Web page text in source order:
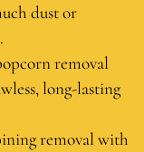
dust or
removal
long-lasting
removal with